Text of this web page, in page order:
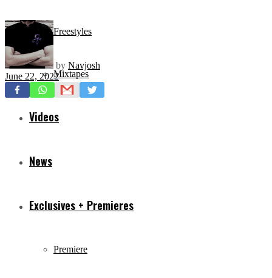
Freestyles
Mixtapes
Videos
News
Exclusives + Premieres
Premiere
by Navjosh
June 22, 2022